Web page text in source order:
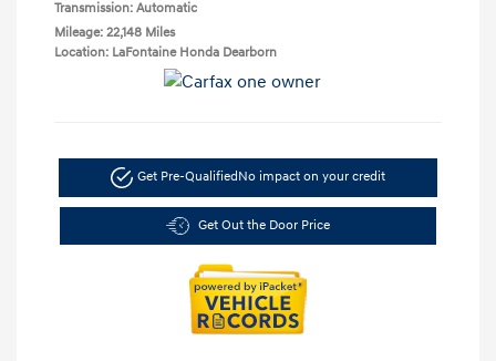
Transmission: Automatic
Mileage: 22,148 Miles
Location: LaFontaine Honda Dearborn
Get Pre-QualifiedNo impact on your credit
Get Out the Door Price